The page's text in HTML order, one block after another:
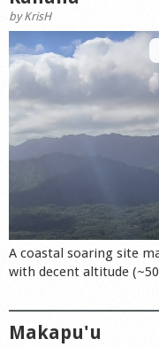
byKrisH
A coastal soaring site
with decent altitude
Makapu'u